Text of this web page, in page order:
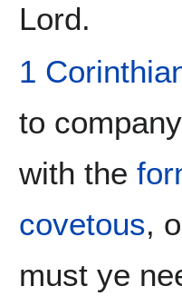
Lord.
1
to
with the
covetous,
must ye